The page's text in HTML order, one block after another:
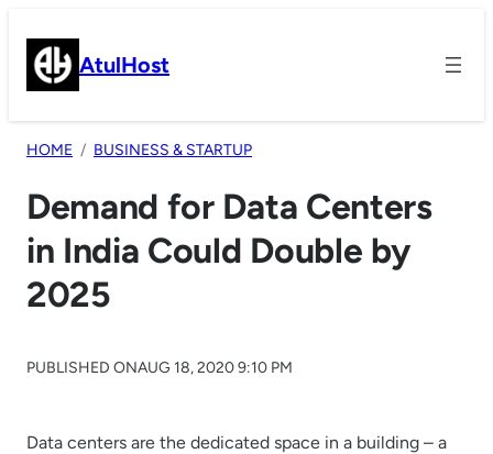
content AtulHost
HOME BUSINESS & STARTUP
Demand for Data Centers
in India Could Double by
2025
PUBLISHED ONAUG 18, 2020 9:10 PM
Data centers are the dedicated space in a building – a